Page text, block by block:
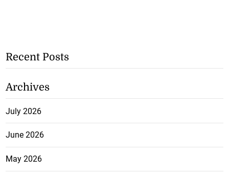
Recent Posts
Archives
July 2026
June 2026
May 2026